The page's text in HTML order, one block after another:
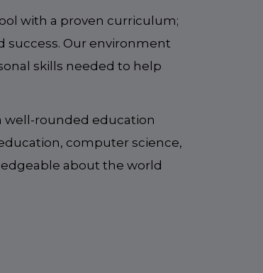
with a proven curriculum;
success. Our environment
skills needed to help
well-rounded education
computer science,
about the world